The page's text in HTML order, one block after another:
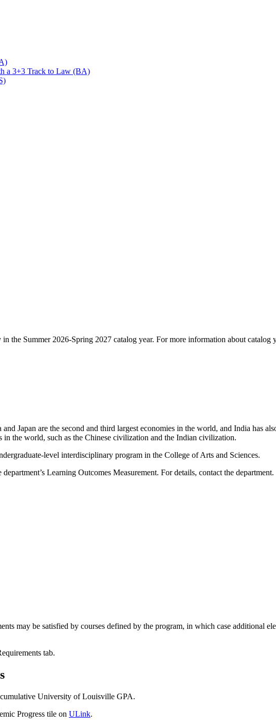
a 3+3 Track to Law (BA)
the Summer 2026-Spring 2027 catalog year. For more information about catalog
Japan are the second and third largest economies in the world, and India has
the world, such as the Chinese civilization and the Indian civilization.
level interdisciplinary program in the College of Arts and Sciences.
Learning Outcomes Measurement. For details, contact the department.
may be satisfied by courses defined by the program, in which case additional
tab.
University of Louisville GPA.
Progress tile on ULink.